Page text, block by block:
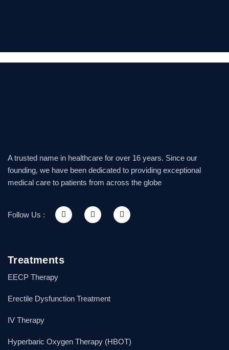
A trusted name in healthcare for over 16 years. Since our
founding, we have been dedicated to providing exceptional
medical care to patients from across the globe
Follow Us :
Treatments
EECP Therapy
Erectile Dysfunction Treatment
IV Therapy
Hyperbaric Oxygen Therapy (HBOT)